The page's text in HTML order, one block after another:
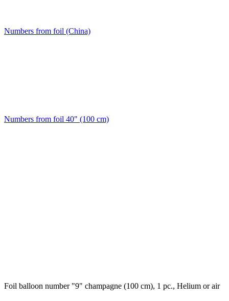
Numbers from foil (China)
Numbers from foil 40" (100 cm)
Foil balloon number "9" champagne (100 cm), 1 pc., Helium or air